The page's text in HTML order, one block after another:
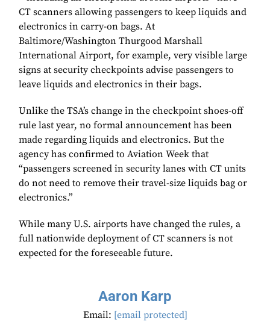
CT scanners allowing passengers to keep liquids and
electronics in carry-on bags. At
Baltimore/Washington Thurgood Marshall
International Airport, for example, very visible large
signs at security checkpoints advise passengers to
leave liquids and electronics in their bags.
Unlike the TSA’s change in the checkpoint shoes-off
rule last year, no formal announcement has been
made regarding liquids and electronics. But the
agency has confirmed to Aviation Week that
“passengers screened in security lanes with CT units
do not need to remove their travel-size liquids bag or
electronics.”
While many U.S. airports have changed the rules, a
full nationwide deployment of CT scanners is not
expected for the foreseeable future.
Aaron Karp
Email: [email protected]